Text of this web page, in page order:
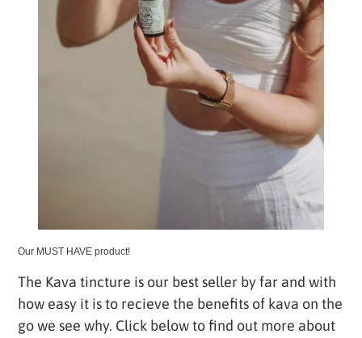
Our MUST HAVE product!
The Kava tincture is our best seller by far and with
how easy it is to recieve the benefits of kava on the
go we see why. Click below to find out more about